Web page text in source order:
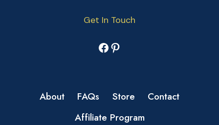
Get In Touch
Facebook
Pinterest
About FAQs Store
Contact
Affiliate Program